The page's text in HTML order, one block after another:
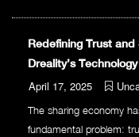
Redefining Trust
Dreality’s
April 17, 2025
The sharing economy
fundamental problem: